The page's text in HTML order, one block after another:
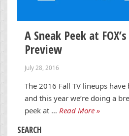
A Sneak Peek at
Preview
July 28, 2016
The 2016 Fall TV lineups have
and this year we’re doing a
peek at … Read More »
SEARCH